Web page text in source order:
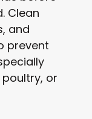
Clean
and
prevent
or